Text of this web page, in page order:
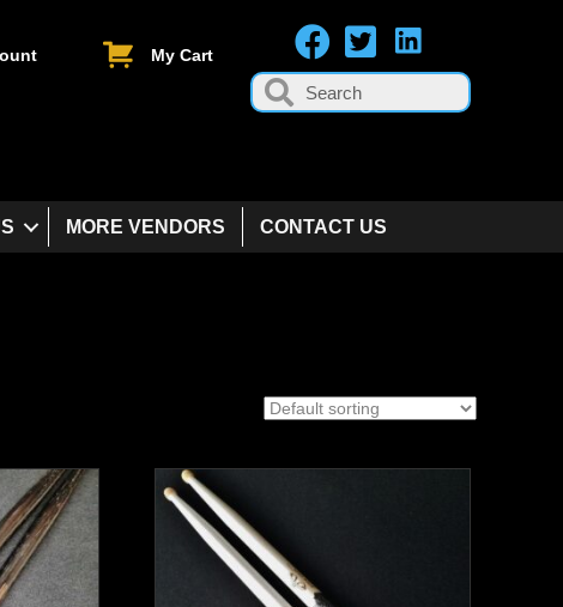
My Cart
MORE VENDORS CONTACT US